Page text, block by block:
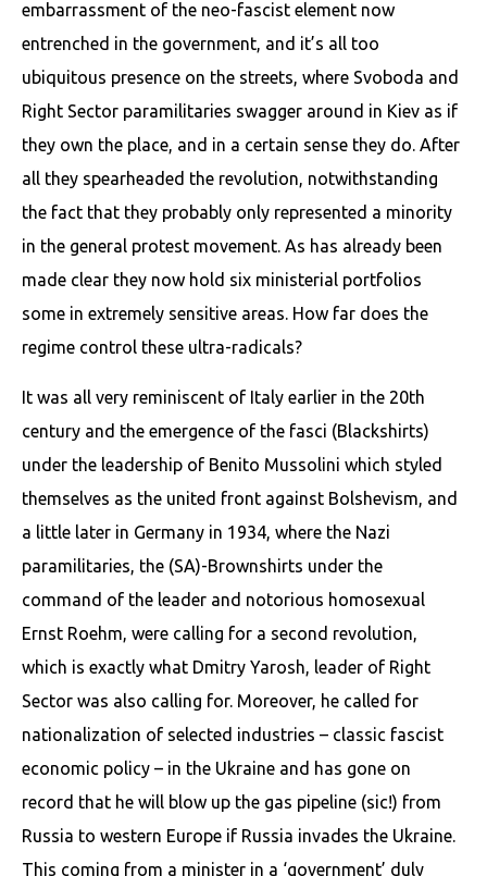
embarrassment of the neo-fascist element now
entrenched in the government, and it’s all too
ubiquitous presence on the streets, where Svoboda and
Right Sector paramilitaries swagger around in Kiev as if
they own the place, and in a certain sense they do. After
all they spearheaded the revolution, notwithstanding
the fact that they probably only represented a minority
in the general protest movement. As has already been
made clear they now hold six ministerial portfolios
some in extremely sensitive areas. How far does the
regime control these ultra-radicals?
It was all very reminiscent of Italy earlier in the 20th
century and the emergence of the fasci (Blackshirts)
under the leadership of Benito Mussolini which styled
themselves as the united front against Bolshevism, and
a little later in Germany in 1934, where the Nazi
paramilitaries, the (SA)-Brownshirts under the
command of the leader and notorious homosexual
Ernst Roehm, were calling for a second revolution,
which is exactly what Dmitry Yarosh, leader of Right
Sector was also calling for. Moreover, he called for
nationalization of selected industries – classic fascist
economic policy – in the Ukraine and has gone on
record that he will blow up the gas pipeline (sic!) from
Russia to western Europe if Russia invades the Ukraine.
This coming from a minister in a ‘government’ duly